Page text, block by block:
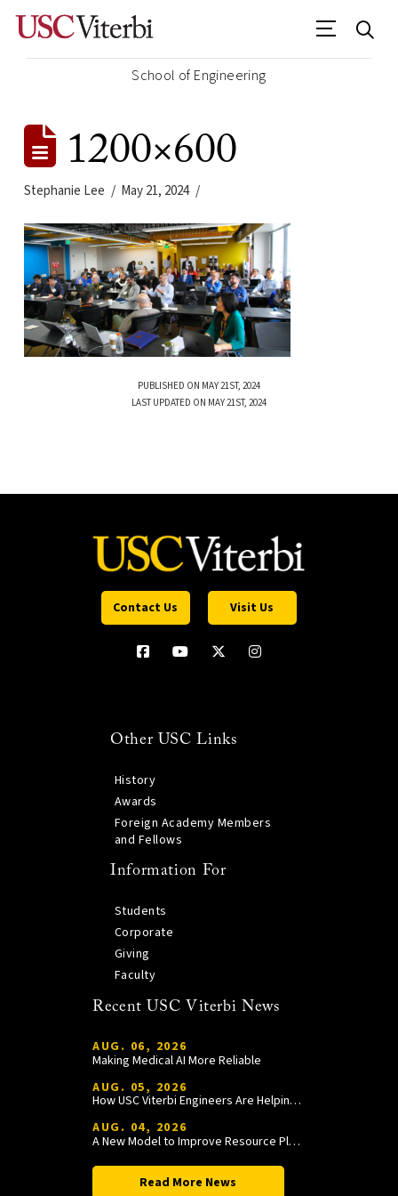
School of Engineering
1200×600
Stephanie Lee May 21, 2024
PUBLISHED ON MAY 21ST, 2024
LAST UPDATED ON MAY 21ST, 2024
Contact Us Visit Us
Other USC Links
History
Awards
Foreign Academy Members
and Fellows
Information For
Students
Corporate
Giving
Faculty
Recent USC Viterbi News
AUG. 06, 2026
Making Medical AI More Reliable
AUG. 05, 2026
How USC Viterbi Engineers Are Helping Trojan Football Gain a Competitive Edge
AUG. 04, 2026
A New Model to Improve Resource Planning and Allocation
Read More News